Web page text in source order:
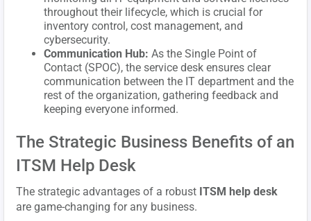
throughout their lifecycle, which is crucial for
inventory control, cost management, and
cybersecurity.
Communication Hub: As the Single Point of
Contact (SPOC), the service desk ensures clear
communication between the IT department and the
rest of the organization, gathering feedback and
keeping everyone informed.
The Strategic Business Benefits of an
ITSM Help Desk
The strategic advantages of a robust ITSM help desk
are game-changing for any business.